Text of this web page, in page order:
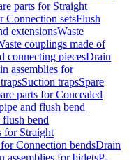
parts for Straight
Connection setsFlush
extensionsWaste
couplings made of
connecting piecesDrain
assemblies for
Suction trapsSpare
parts for Concealed
and flush bend
flush bend
for Straight
Connection bendsDrain
assemblies for bidetsP-